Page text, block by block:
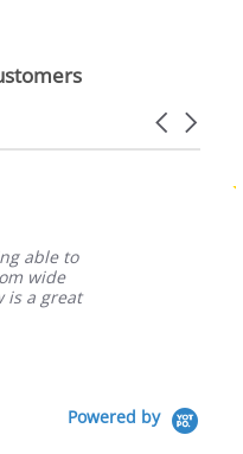
Carousel
able to
wide
is a great
Powered by